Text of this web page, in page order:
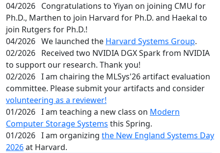
04/2026 Congratulations to Yiyan on joining CMU for
Ph.D., Marthen to join Harvard for Ph.D. and Haekal to
join Rutgers for Ph.D.!
04/2026 We launched the Harvard Systems Group.
02/2026 Received two NVIDIA DGX Spark from NVIDIA
to support our research. Thank you!
02/2026 I am chairing the MLSys'26 artifact evaluation
committee. Please submit your artifacts and consider
volunteering as a reviewer!
01/2026 I am teaching a new class on Modern
Computer Storage Systems this Spring.
01/2026 I am organizing the New England Systems Day
2026at Harvard.